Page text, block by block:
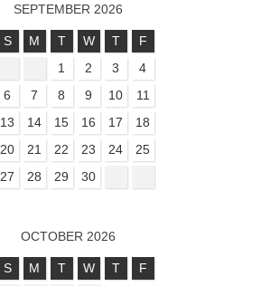
SEPTEMBER 2026
S M T W T
F
1
2 3
4
6 7 8 9 10
11
13 14 15 16 17
18
20 21 22 23 24
25
27 28 29 30
OCTOBER 2026
S M T W T
F